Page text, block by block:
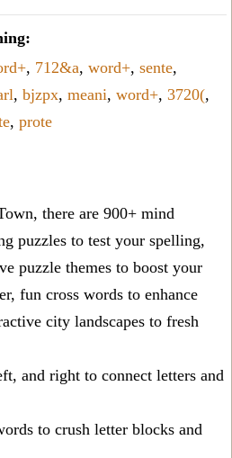
, 712&a, word+, sente,
, bjzpx, meani, word+, 3720(,
, prote
there are 900+ mind
puzzles to test your spelling,
puzzle themes to boost your
fun cross words to enhance
city landscapes to fresh
and right to connect letters and
to crush letter blocks and